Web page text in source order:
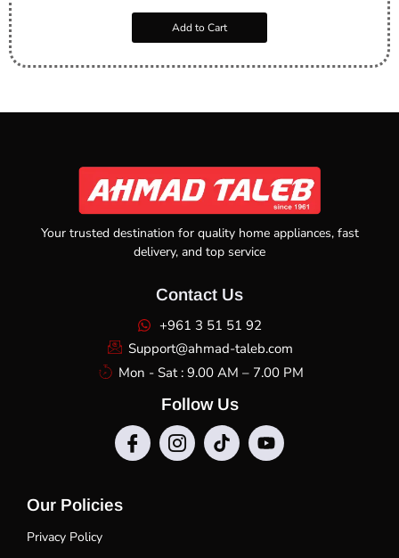
Add to Cart
Your trusted destination for quality home appliances, fast
delivery, and top service
Contact Us
+961 3 51 51 92
Support@ahmad-taleb.com
Mon - Sat : 9.00 AM – 7.00 PM
Follow Us
Our Policies
Privacy Policy